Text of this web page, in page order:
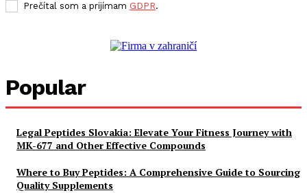
Prečítal som a prijímam GDPR.
Popular
Legal Peptides Slovakia: Elevate Your Fitness Journey with
MK-677 and Other Effective Compounds
Where to Buy Peptides: A Comprehensive Guide to Sourcing
Quality Supplements